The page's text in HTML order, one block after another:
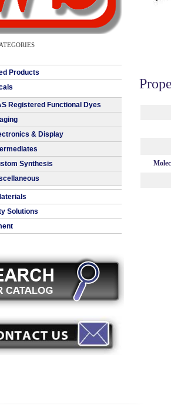
Products
Registered Functional Dyes
& Display
Synthesis
Solutions